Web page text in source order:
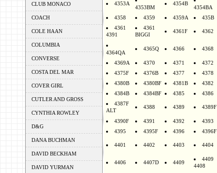
CLUB MONACO
COACH
COLE HAAN
COLUMBIA
CONVERSE
COSTA DEL MAR
COVER GIRL
CUTLER AND GROSS
CYNTHIA ROWLEY
D&G
DANA BUCHMAN
DAVID BECKHAM
DAVID YURMAN
4353A
4353BM
4354B
4354BA
4358
4359 4359A
435B
4361
4391
4361
BIGGI
4361F 4362
4364QA
4365Q 4366 4368
4369A 4370 4371
4372
4375F
4376B 4377
4378
4380B
4380BF 4381B
4382
4384B
4384BF 4385
4386
4387F
ALT
4388 4389 4389F
4390F 4391 4392
4393
4395
4395F 4396 4396F
4401 4402 4403 4404
4406 4407D 4409
4409
4408